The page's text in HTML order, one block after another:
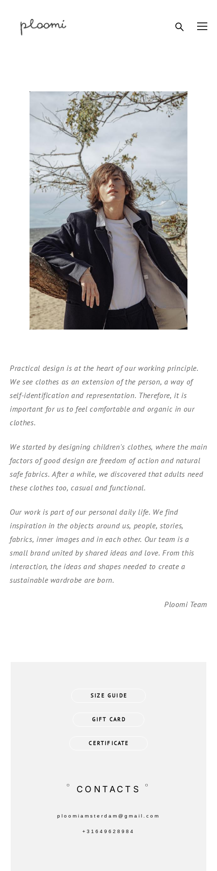
Practical design is at the heart of our working principle.
We see clothes as an extension of the person, a way of
self-identification and representation. Therefore, it is
important for us to feel comfortable and organic in our
clothes.
We started by designing children's clothes, where the main
factors of good design are freedom of action and natural
safe fabrics. After a while, we discovered that adults need
these clothes too, casual and functional.
Our work is part of our personal daily life. We find
inspiration in the objects around us, people, stories,
fabrics, inner images and in each other. Our team is a
small brand united by shared ideas and love. From this
interaction, the ideas and shapes needed to create a
sustainable wardrobe are born.
Ploomi Team
SIZE GUIDE
GIFT CARD
CERTIFICATE
° CONTACTS °
ploomiamsterdam@gmail.com
+31649628984